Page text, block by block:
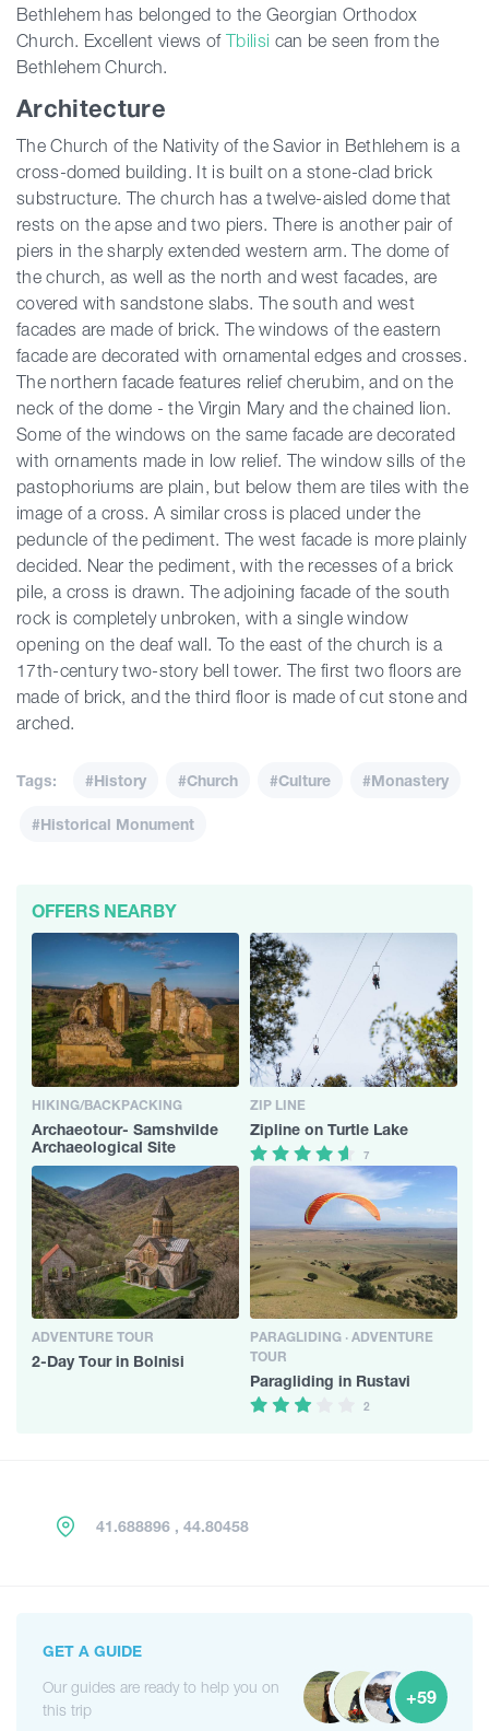
Bethlehem has belonged to the Georgian Orthodox
Church. Excellent views of Tbilisi can be seen from the
Bethlehem Church.
Architecture
The Church of the Nativity of the Savior in Bethlehem is a
cross-domed building. It is built on a stone-clad brick
substructure. The church has a twelve-aisled dome that
rests on the apse and two piers. There is another pair of
piers in the sharply extended western arm. The dome of
the church, as well as the north and west facades, are
covered with sandstone slabs. The south and west
facades are made of brick. The windows of the eastern
facade are decorated with ornamental edges and crosses.
The northern facade features relief cherubim, and on the
neck of the dome - the Virgin Mary and the chained lion.
Some of the windows on the same facade are decorated
with ornaments made in low relief. The window sills of the
pastophoriums are plain, but below them are tiles with the
image of a cross. A similar cross is placed under the
peduncle of the pediment. The west facade is more plainly
decided. Near the pediment, with the recesses of a brick
pile, a cross is drawn. The adjoining facade of the south
rock is completely unbroken, with a single window
opening on the deaf wall. To the east of the church is a
17th-century two-story bell tower. The first two floors are
made of brick, and the third floor is made of cut stone and
arched.
Tags: #History #Church #Culture #Monastery
#Historical Monument
OFFERS NEARBY
HIKING/BACKPACKING
Archaeotour- Samshvilde
Archaeological Site
ZIP LINE
Zipline on Turtle Lake
7
ADVENTURE TOUR
2-Day Tour in Bolnisi
PARAGLIDING · ADVENTURE
TOUR
Paragliding in Rustavi
2
41.688896 , 44.80458
GET A GUIDE
Our guides are ready to help you on
this trip
+59